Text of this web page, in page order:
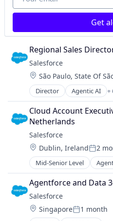
Get
Regional Sales
Salesforce
Location:
São Paulo, State Of
Director Agentic AI +
Artificial Intelligence
Cloud Computing
CRM
SaaS
Sales Enablement
Software
Cloud Account
Netherlands
Salesforce
Location:
Dublin, Ireland 2
Mid-Senior Level
Artificial Intelligence
Cloud Computing
CRM
SaaS
Sales Enablement
Agentforce and Data
Salesforce
Location:
SingaporePosted:
1 month